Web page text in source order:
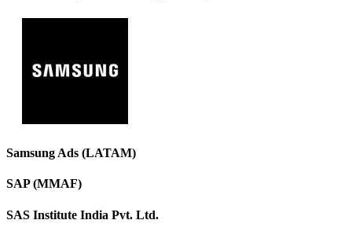
Samsung Ads (LATAM)
SAP (MMAF)
SAS Institute India Pvt. Ltd.